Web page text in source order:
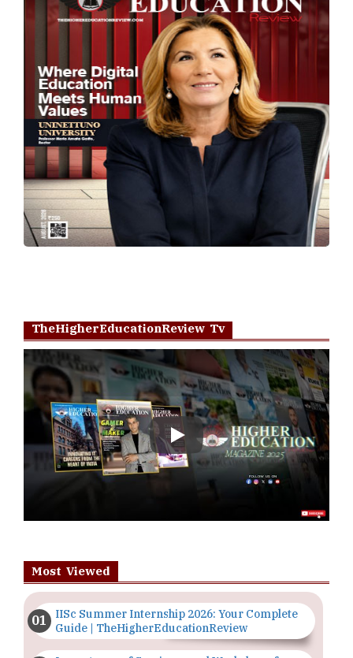
TheHigherEducationReview Tv
Play
Most Viewed
IISc Summer Internship 2026: Your Complete
Guide | TheHigherEducationReview